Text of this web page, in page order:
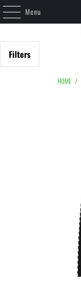
Menu
Filters
HOME /